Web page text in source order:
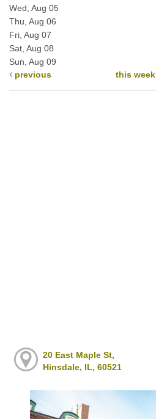
Wed, Aug 05
Thu, Aug 06
Fri, Aug 07
Sat, Aug 08
Sun, Aug 09
previous
this week
20 East Maple St,
Hinsdale, IL, 60521